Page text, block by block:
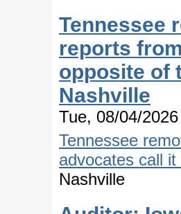
Tennessee
reports
opposite of
Nashville
Tue, 08/04/
Tennessee
advocates call
Nashville